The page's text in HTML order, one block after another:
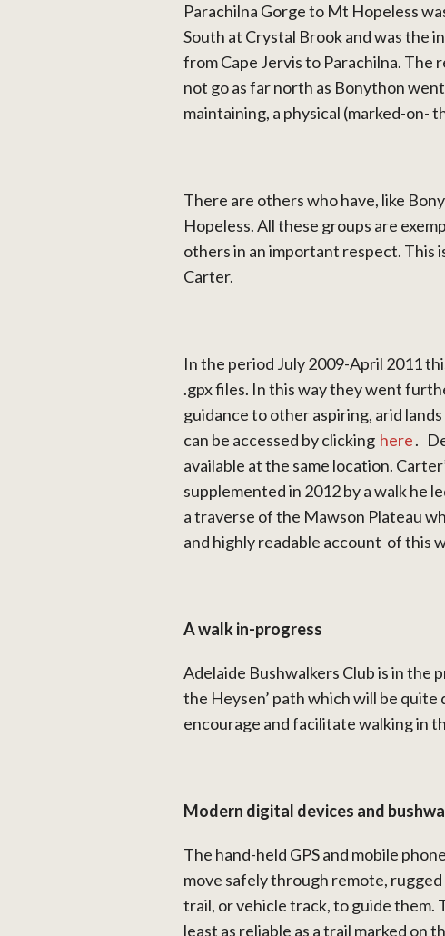
Parachilna Gorge to Mt Hopeless
South at Crystal Brook and was the
from Cape Jervis to Parachilna. The
not go as far north as Bonython
maintaining, a physical (marked-on-
There are others who have, like
Hopeless. All these groups are
others in an important respect. This
Carter.
In the period July 2009-April 2011
.gpx files. In this way they went
guidance to other aspiring, arid
can be accessed by clicking here.
available at the same location.
supplemented in 2012 by a walk he
a traverse of the Mawson Plateau
and highly readable account of this
A walk in-progress
Adelaide Bushwalkers Club is in the
the Heysen’ path which will be
encourage and facilitate walking in
Modern digital devices and
The hand-held GPS and mobile
move safely through remote,
trail, or vehicle track, to guide them.
least as reliable as a trail marked on